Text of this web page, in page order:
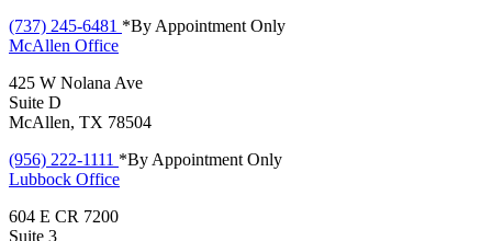
(737) 245-6481 *By Appointment Only
McAllen Office
425 W Nolana Ave
Suite D
McAllen, TX 78504
(956) 222-1111 *By Appointment Only
Lubbock Office
604 E CR 7200
Suite 3